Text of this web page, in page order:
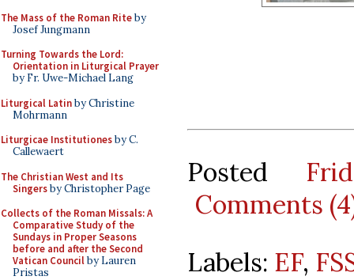
The Mass of the Roman Riteby
Josef Jungmann
Turning Towards the Lord:
Orientation in Liturgical Prayer
by Fr. Uwe-Michael Lang
Liturgical Latinby Christine
Mohrmann
Liturgicae Institutionesby C.
Callewaert
The Christian West and Its
Singersby Christopher Page
Collects of the Roman Missals: A
Comparative Study of the
Sundays in Proper Seasons
before and after the Second
Vatican Councilby Lauren
Pristas
Posted
Comments
Labels: EF,